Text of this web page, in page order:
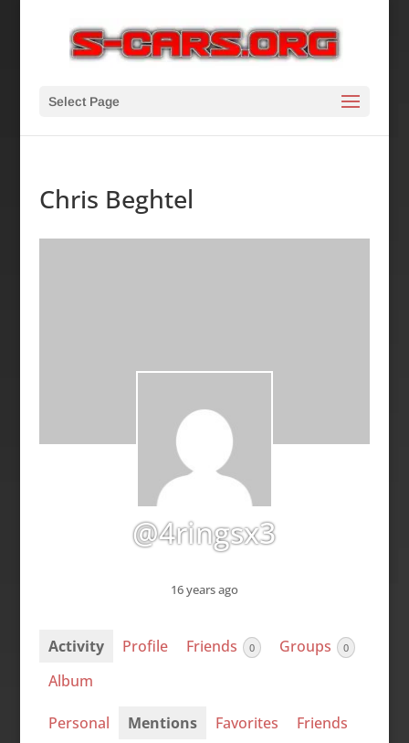
Select Page
Chris Beghtel
@4ringsx3
16 years ago
Activity Profile Friends 0 Groups 0
Album
Personal Mentions Favorites
Friends